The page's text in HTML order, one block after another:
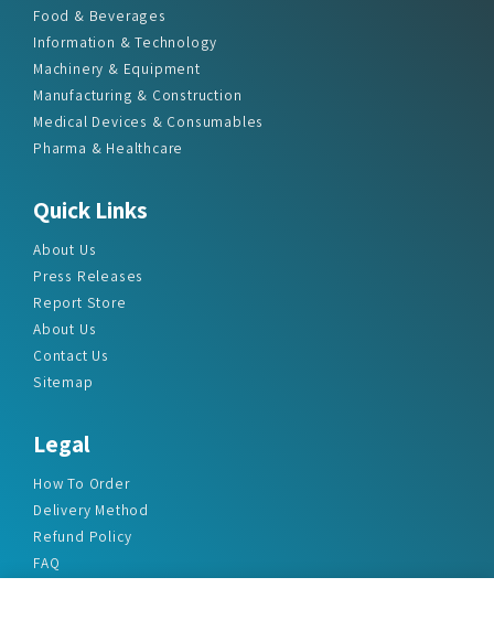
Food & Beverages
Information & Technology
Machinery & Equipment
Manufacturing & Construction
Medical Devices & Consumables
Pharma & Healthcare
Quick Links
About Us
Press Releases
Report Store
About Us
Contact Us
Sitemap
Legal
How To Order
Delivery Method
Refund Policy
FAQ